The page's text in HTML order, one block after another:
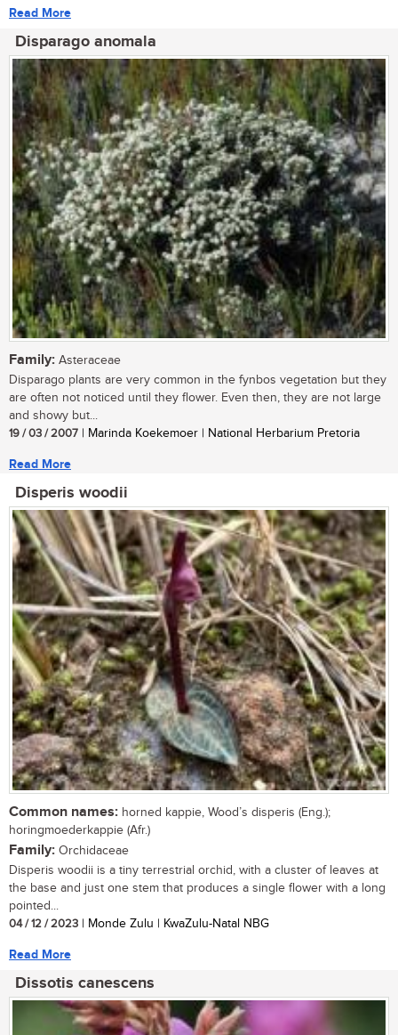
Read More
Disparago anomala
Family: Asteraceae
Disparago plants are very common in the fynbos vegetation but they
are often not noticed until they flower. Even then, they are not large
and showy but...
19 / 03 / 2007 | Marinda Koekemoer | National Herbarium Pretoria
Read More
Disperis woodii
Common names: horned kappie, Wood’s disperis (Eng.);
horingmoederkappie (Afr.)
Family: Orchidaceae
Disperis woodii is a tiny terrestrial orchid, with a cluster of leaves at
the base and just one stem that produces a single flower with a long
pointed...
04 / 12 / 2023 | Monde Zulu | KwaZulu-Natal NBG
Read More
Dissotis canescens